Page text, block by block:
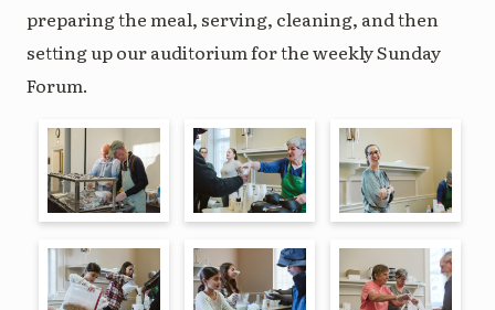
preparing the meal, serving, cleaning, and then
setting up our auditorium for the weekly Sunday
Forum.